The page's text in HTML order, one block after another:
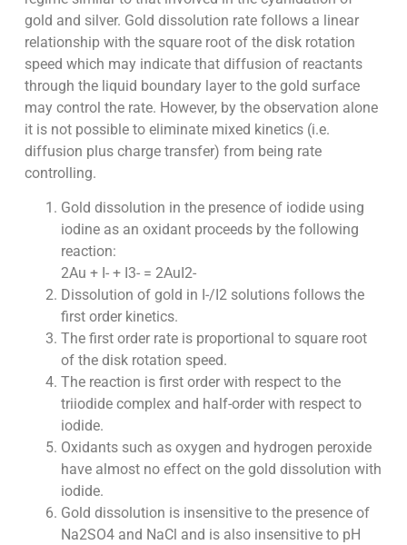
gold and silver. Gold dissolution rate follows a linear
relationship with the square root of the disk rotation
speed which may indicate that diffusion of reactants
through the liquid boundary layer to the gold surface
may control the rate. However, by the observation alone
it is not possible to eliminate mixed kinetics (i.e.
diffusion plus charge transfer) from being rate
controlling.
Gold dissolution in the presence of iodide using
iodine as an oxidant proceeds by the following
reaction:
2Au + I- + I3- = 2AuI2-
Dissolution of gold in I-/I2 solutions follows the
first order kinetics.
The first order rate is proportional to square root
of the disk rotation speed.
The reaction is first order with respect to the
triiodide complex and half-order with respect to
iodide.
Oxidants such as oxygen and hydrogen peroxide
have almost no effect on the gold dissolution with
iodide.
Gold dissolution is insensitive to the presence of
Na2SO4 and NaCl and is also insensitive to pH